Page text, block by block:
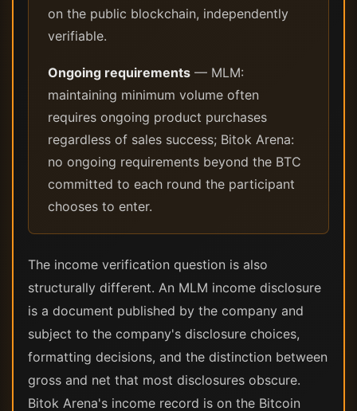
on the public blockchain, independently
verifiable.
Ongoing requirements — MLM:
maintaining minimum volume often
requires ongoing product purchases
regardless of sales success; Bitok Arena:
no ongoing requirements beyond the BTC
committed to each round the participant
chooses to enter.
The income verification question is also
structurally different. An MLM income disclosure
is a document published by the company and
subject to the company's disclosure choices,
formatting decisions, and the distinction between
gross and net that most disclosures obscure.
Bitok Arena's income record is on the Bitcoin